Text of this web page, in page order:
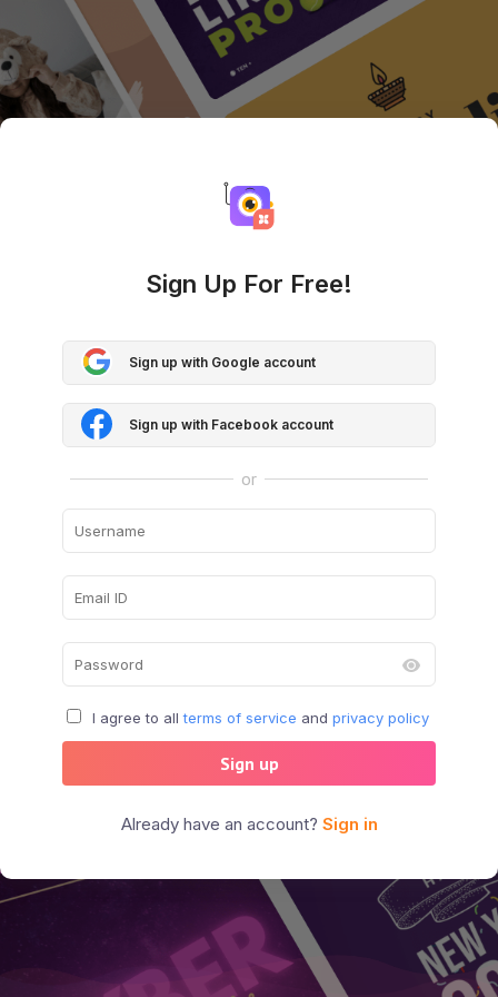
Sign Up For Free!
Sign up with Google account
Sign up with Facebook account
or
I agree to all terms of service and privacy policy
Sign up
Already have an account? Sign in